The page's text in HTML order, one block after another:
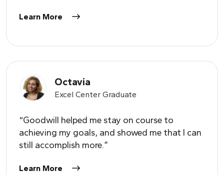
Learn More
Octavia
Excel Center Graduate
“Goodwill helped me stay on course to
achieving my goals, and showed me that I can
still accomplish more.”
Learn More